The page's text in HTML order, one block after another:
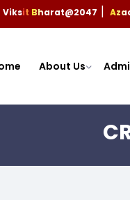
Viksit Bharat@2047
About Us